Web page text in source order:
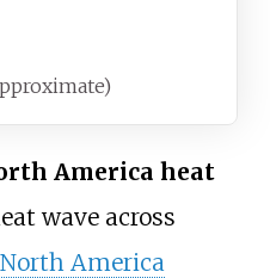
America heat
wave across
America